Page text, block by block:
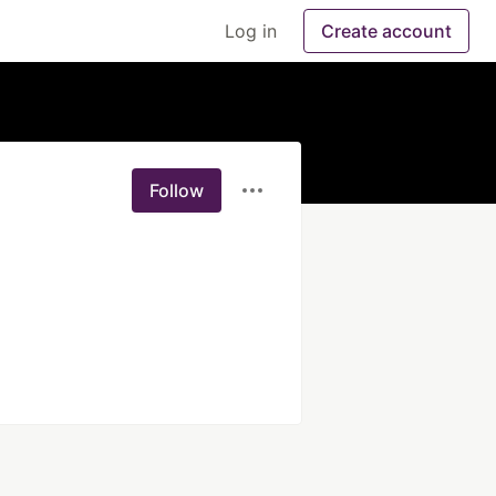
Log in Create account
Follow